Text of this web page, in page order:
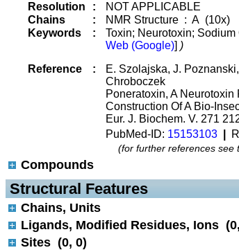
Resolution
:
NOT APPLICABLE
Chains
:
NMR Structure : A (10x)
Keywords
: Toxin; Neurotoxin;
Web (Google)] )
Reference
:
E. Szolajska, J.
Chroboczek
Poneratoxin, A Neurotoxin
Construction Of A Bio-
Eur. J. Biochem. V. 271
PubMed-ID: 15153103
(for further references see
Compounds
Structural Features
Chains, Units
Ligands, Modified Residues, Ions
Sites (0, 0)